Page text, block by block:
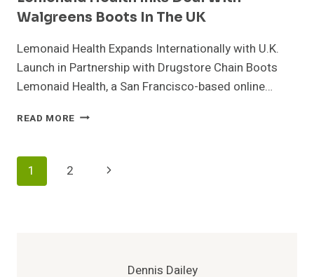
Walgreens Boots In The UK
Lemonaid Health Expands Internationally with U.K.
Launch in Partnership with Drugstore Chain Boots
Lemonaid Health, a San Francisco-based online…
READ MORE LEMONAID
Page
1 2
Next